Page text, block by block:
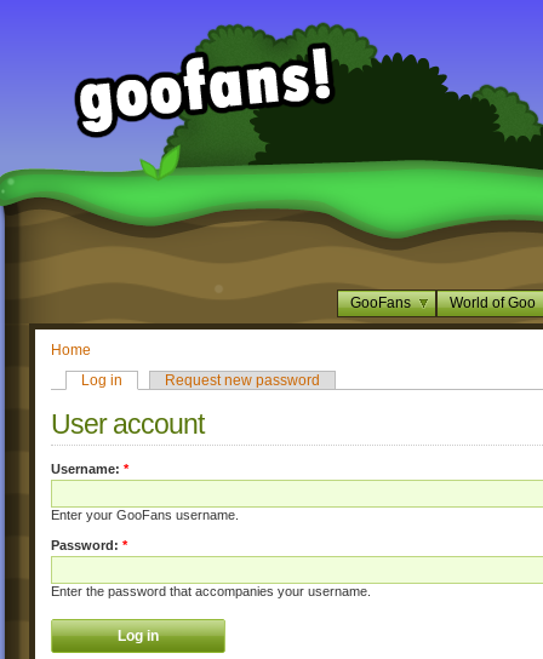
GooFans World of Goo
Home
Log in
Request new password
User account
Username: *
Enter your GooFans username.
Password: *
Enter the password that accompanies your username.